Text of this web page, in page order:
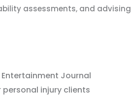
assessments, and advising
Entertainment Journal
injury clients